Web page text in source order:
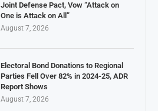
Joint Defense Pact, Vow “Attack on
One is Attack on All”
August 7, 2026
Electoral Bond Donations to Regional
Parties Fell Over 82% in 2024-25, ADR
Report Shows
August 7, 2026